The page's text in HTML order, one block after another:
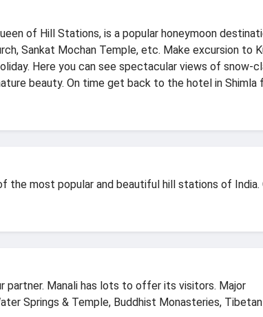
of Hill Stations, is a popular honeymoon
Sankat Mochan Temple, etc. Make excursion to
Here you can see spectacular views of snow-
beauty. On time get back to the hotel in Shimla
the most popular and beautiful hill stations of India.
partner. Manali has lots to offer its visitors. Major
Springs & Temple, Buddhist Monasteries, Tibetan